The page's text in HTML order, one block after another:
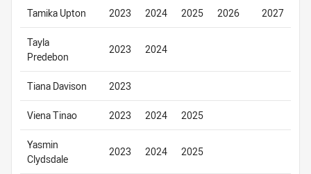
Tamika Upton 2023 2024 2025 2026 2027
Tayla
Predebon
2023 2024
Tiana Davison 2023
Viena Tinao 2023 2024 2025
Yasmin
Clydsdale
2023 2024 2025